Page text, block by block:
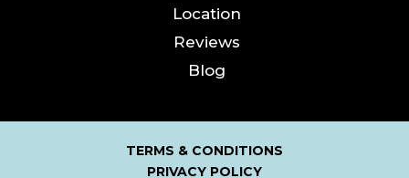
Location
Reviews
Blog
TERMS & CONDITIONS
PRIVACY POLICY